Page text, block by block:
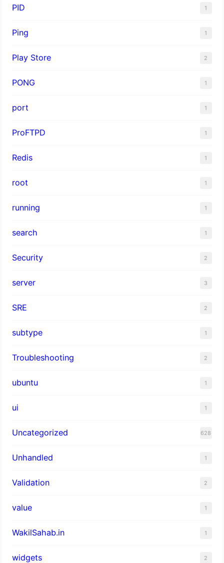
PID 1
Ping 1
Play Store 2
PONG 1
port 1
ProFTPD 1
Redis 1
root 1
running 1
search 1
Security 2
server 3
SRE 2
subtype 1
Troubleshooting 2
ubuntu 1
ui 1
Uncategorized 628
Unhandled 1
Validation 2
value 1
WakilSahab.in 1
widgets 2